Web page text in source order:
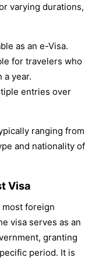
varying durations,
as an e-Visa.
for travelers who
a year.
entries over
ranging from
and nationality of
Visa
most foreign
visa serves as an
granting
period. It is